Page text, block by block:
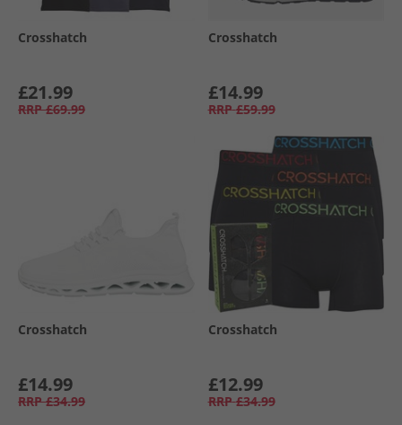
Crosshatch
£21.99
RRP £69.99
Crosshatch
£14.99
RRP £59.99
Crosshatch
£14.99
RRP £34.99
Crosshatch
£12.99
RRP £34.99